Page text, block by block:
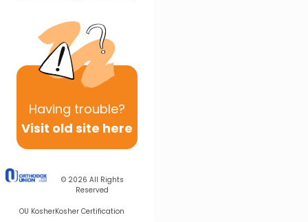
Having trouble?
Visit old site here
© 2026 All Rights
Reserved
OU KosherKosher Certification
Next In This Series
Other Halacha Series